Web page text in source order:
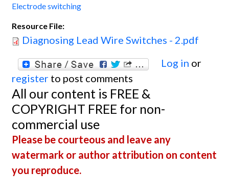
Electrode switching
Resource File:
Diagnosing Lead Wire Switches - 2.pdf
Log in or
register to post comments
All our content is FREE &
COPYRIGHT FREE for non-
commercial use
Please be courteous and leave any
watermark or author attribution on content
you reproduce.